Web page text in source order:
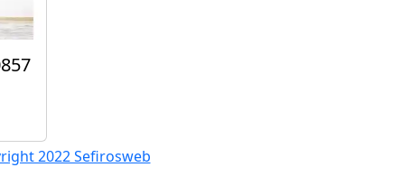
2022 Sefirosweb